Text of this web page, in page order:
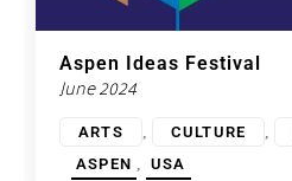
Aspen Ideas Festival
June 2024
ARTS , CULTURE ,
ASPEN , USA